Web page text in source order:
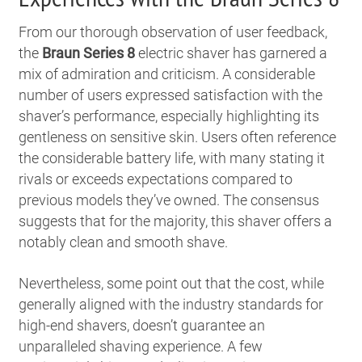
From our thorough observation of user feedback,
the Braun Series 8electric shaver has garnered a
mix of admiration and criticism. A considerable
number of users expressed satisfaction with the
shaver’s performance, especially highlighting its
gentleness on sensitive skin. Users often reference
the considerable battery life, with many stating it
rivals or exceeds expectations compared to
previous models they’ve owned. The consensus
suggests that for the majority, this shaver offers a
notably clean and smooth shave.
Nevertheless, some point out that the cost, while
generally aligned with the industry standards for
high-end shavers, doesn’t guarantee an
unparalleled shaving experience. A few